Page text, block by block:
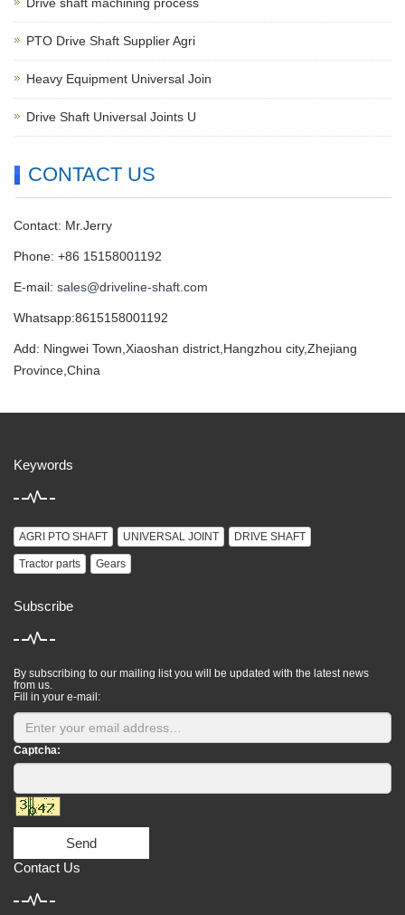
PTO Drive Shaft Supplier Agri
Heavy Equipment Universal Join
Drive Shaft Universal Joints U
CONTACT US
Contact: Mr.Jerry
Phone: +86 15158001192
E-mail: sales@driveline-shaft.com
Whatsapp:8615158001192
Add: Ningwei Town,Xiaoshan district,Hangzhou city,Zhejiang
Province,China
Keywords
AGRI PTO SHAFT UNIVERSAL JOINT DRIVE SHAFT
Tractor parts Gears
Subscribe
By subscribing to our mailing list you will be updated with the latest news
from us.
Fill in your e-mail:
Captcha:
Send
Contact Us